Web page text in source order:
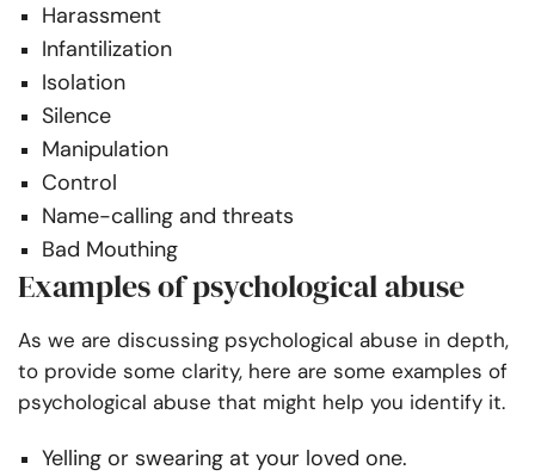
Harassment
Infantilization
Isolation
Silence
Manipulation
Control
Name-calling and threats
Bad Mouthing
Examples of psychological abuse
As we are discussing psychological abuse in depth,
to provide some clarity, here are some examples of
psychological abuse that might help you identify it.
Yelling or swearing at your loved one.